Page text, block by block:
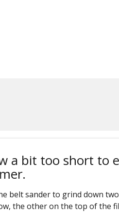
a bit too short to
belt sander to grind down
the other on the top of the